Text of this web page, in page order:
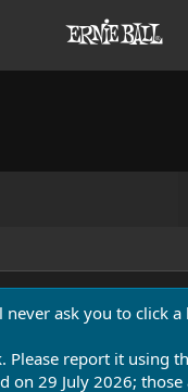
ask you to click
Please report it using
on 29 July 2026; those